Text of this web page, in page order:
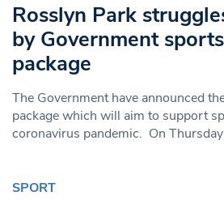
Rosslyn Park
by Government
package
The Government have announced
package which will aim to support
coronavirus pandemic. On Thursday
SPORT